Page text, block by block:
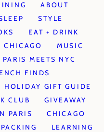
ABOUT
STYLE
EAT + DRINK
CHICAGO
MUSIC
PARIS MEETS NYC
FINDS
HOLIDAY GIFT GUIDE
CLUB
GIVEAWAY
PARIS
CHICAGO
PACKING
LEARNING